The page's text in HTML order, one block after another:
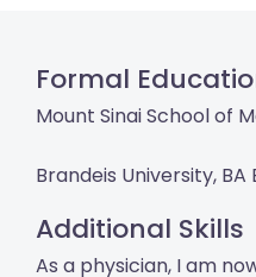
Formal
Mount Sinai School of
Brandeis University, BA
Additional Skills
As a physician, I am